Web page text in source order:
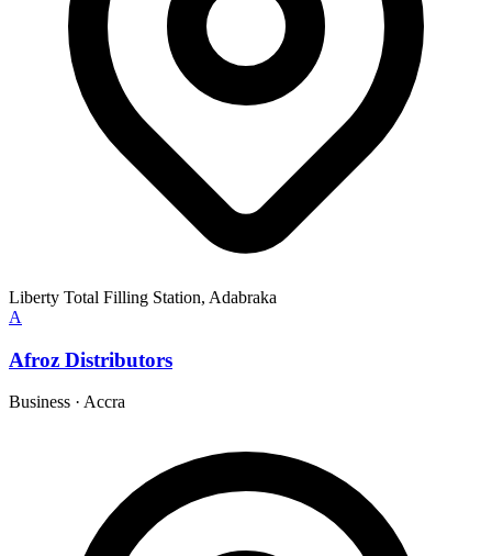
Liberty Total Filling Station, Adabraka
A
Afroz Distributors
Business · Accra